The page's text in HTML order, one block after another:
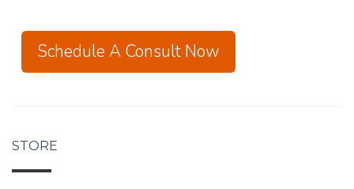
Schedule A Consult Now
STORE